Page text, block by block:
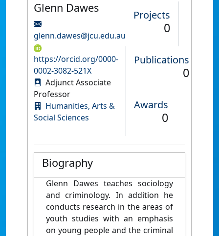
Glenn Dawes
glenn.dawes@jcu.edu.au
https://orcid.org/0000-
0002-3082-521X
Adjunct Associate
Professor
Humanities, Arts &
Social Sciences
Projects
0
Publications
0
Awards
0
Biography
Glenn Dawes teaches sociology
and criminology. In addition he
conducts research in the areas of
youth studies with an emphasis
on young people and the criminal